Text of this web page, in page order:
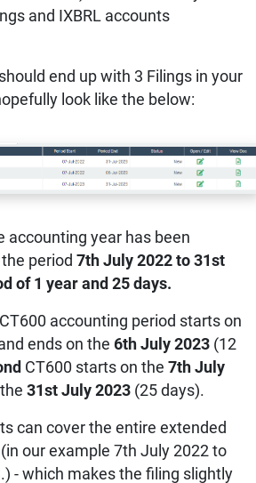
and IXBRL accounts
end up with 3 Filings in your
look like the below:
accounting year has been
period 7th July 2022 to 31st
of 1 year and 25 days.
accounting period starts on
ends on the 6th July 2023 (12
CT600 starts on the 7th July
31st July 2023 (25 days).
can cover the entire extended
our example 7th July 2022 to
- which makes the filing slightly